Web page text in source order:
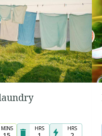
MINS HRS HRS